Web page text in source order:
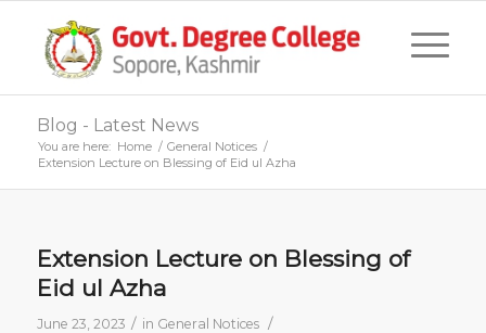
Blog - Latest News
You are here: Home / General Notices /
Extension Lecture on Blessing of Eid ul Azha
Extension Lecture on Blessing of
Eid ul Azha
June 23, 2023 / in General Notices /